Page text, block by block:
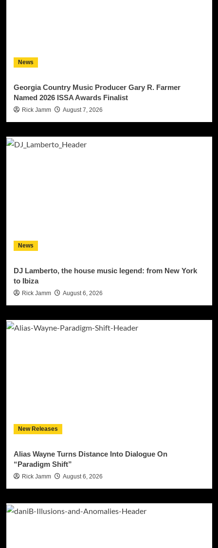
News
Georgia Country Music Producer Gary R. Farmer
Named 2026 ISSA Awards Finalist
Rick Jamm August 7, 2026
News
DJ Lamberto, the house music legend: from New York
to Ibiza
Rick Jamm August 6, 2026
New Releases
Alias Wayne Turns Distance Into Dialogue On
“Paradigm Shift”
Rick Jamm August 6, 2026